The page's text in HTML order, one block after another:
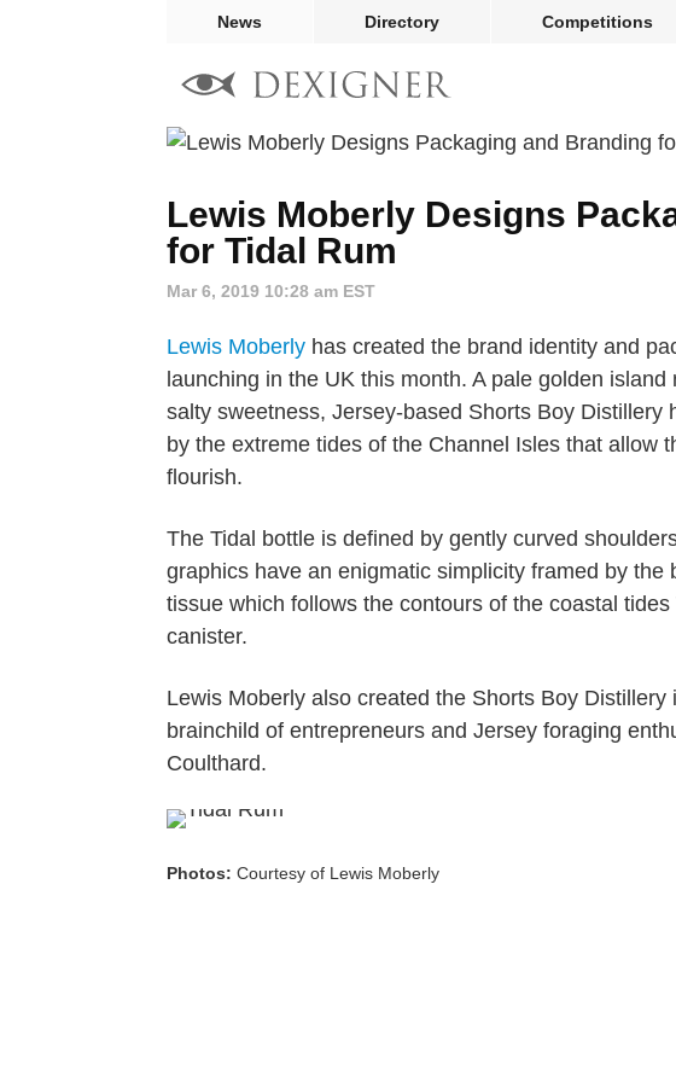
News Directory Competitions
Lewis Moberly Designs
for Tidal Rum
Mar 6, 2019 10:28 am EST
Lewis Moberly has created the brand identity and
launching in the UK this month. A pale golden
salty sweetness, Jersey-based Shorts Boy Distillery
by the extreme tides of the Channel Isles that allow
flourish.
The Tidal bottle is defined by gently curved
graphics have an enigmatic simplicity framed by the
tissue which follows the contours of the coastal
canister.
Lewis Moberly also created the Shorts Boy
brainchild of entrepreneurs and Jersey foraging
Coulthard.
Photos: Courtesy of Lewis Moberly